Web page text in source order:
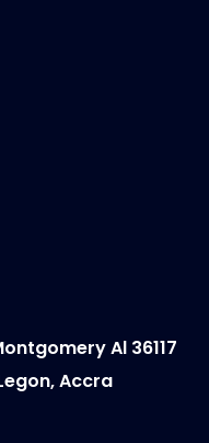
Al 36117
Accra